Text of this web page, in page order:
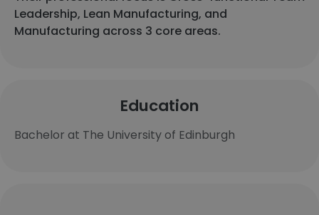
Leadership, Lean Manufacturing, and
Manufacturing across 3 core areas.
Education
Bachelor at The University of Edinburgh